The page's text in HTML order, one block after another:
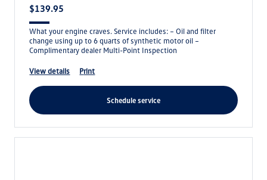
$139.95
What your engine craves. Service includes: – Oil and filter
change using up to 6 quarts of synthetic motor oil –
Complimentary dealer Multi-Point Inspection
view details print
schedule service